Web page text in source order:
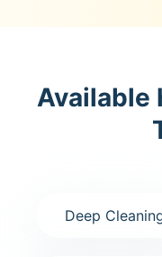
Available
Deep